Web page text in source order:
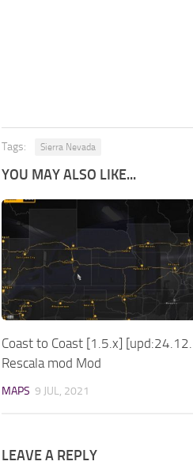
Tags: Sierra Nevada
YOU MAY ALSO LIKE...
Coast to Coast [1.5.x]
Rescala mod Mod
MAPS 9 JUL, 2021
LEAVE A REPLY